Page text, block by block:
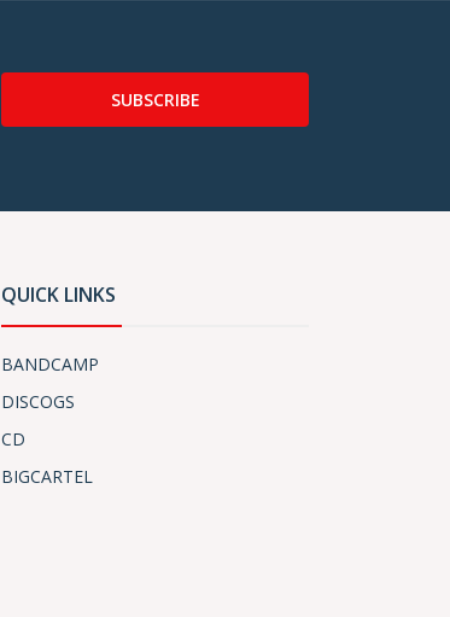
SUBSCRIBE
QUICK LINKS
BANDCAMP
DISCOGS
CD
BIGCARTEL